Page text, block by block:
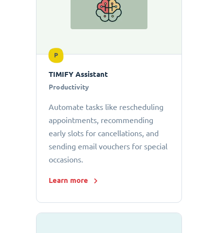
P
TIMIFY Assistant
Productivity
Automate tasks like rescheduling
appointments, recommending
early slots for cancellations, and
sending email vouchers for special
occasions.
Learn more